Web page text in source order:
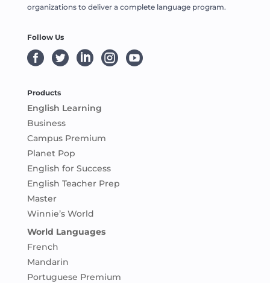
organizations to deliver a complete language program.
Follow Us
    
Products
English Learning
Business
Campus Premium
Planet Pop
English for Success
English Teacher Prep
Master
Winnie’s World
World Languages
French
Mandarin
Portuguese Premium